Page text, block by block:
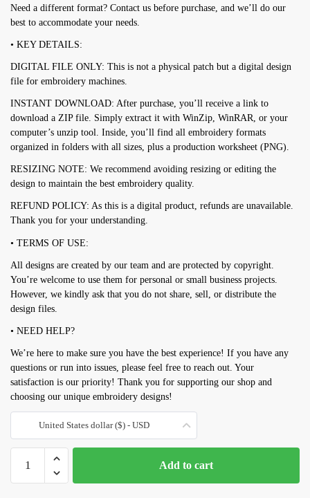
Need a different format? Contact us before purchase, and we’ll do our
best to accommodate your needs.
• KEY DETAILS:
DIGITAL FILE ONLY: This is not a physical patch but a digital design
file for embroidery machines.
INSTANT DOWNLOAD: After purchase, you’ll receive a link to
download a ZIP file. Simply extract it with WinZip, WinRAR, or your
computer’s unzip tool. Inside, you’ll find all embroidery formats
organized in folders with all sizes, plus a production worksheet (PNG).
RESIZING NOTE: We recommend avoiding resizing or editing the
design to maintain the best embroidery quality.
REFUND POLICY: As this is a digital product, refunds are unavailable.
Thank you for your understanding.
• TERMS OF USE:
All designs are created by our team and are protected by copyright.
You’re welcome to use them for personal or small business projects.
However, we kindly ask that you do not share, sell, or distribute the
design files.
• NEED HELP?
We’re here to make sure you have the best experience! If you have any
questions or run into issues, please feel free to reach out. Your
satisfaction is our priority! Thank you for supporting our shop and
choosing our unique embroidery designs!
United States dollar ($) - USD
embroidery
Add to cart